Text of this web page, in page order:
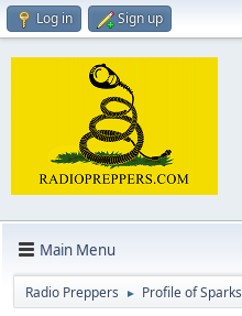
Log in Sign up
Main Menu
Radio Preppers ► Profile of Sparks